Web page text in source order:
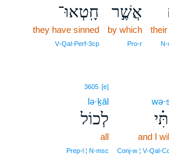
אֲשֶׁ֣ר
by which
Pro‑r
חָֽטְאוּ־
they have sinned
V‑Qal‑Perf‑3cp
and I
Conj‑w ¦
3605 [e]
lə·ḵāl
לְכוֹל
all
Prep‑l ¦ N‑msc